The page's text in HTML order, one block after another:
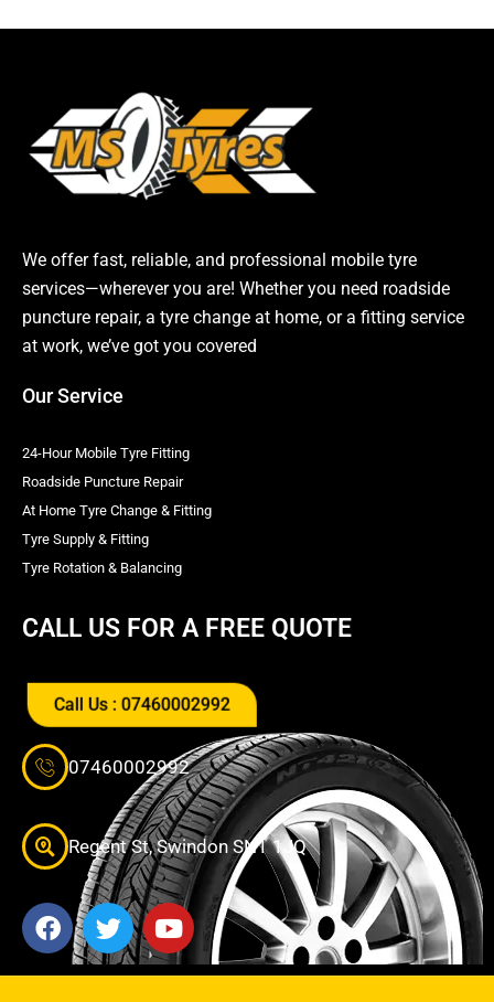
We offer fast, reliable, and professional mobile tyre
services—wherever you are! Whether you need roadside
puncture repair, a tyre change at home, or a fitting service
at work, we’ve got you covered
Our Service
24-Hour Mobile Tyre Fitting
Roadside Puncture Repair
At Home Tyre Change & Fitting
Tyre Supply & Fitting
Tyre Rotation & Balancing
CALL US FOR A FREE QUOTE
Call Us : 07460002992
07460002992
Regent St, Swindon SN1 1JQ
F
a
T
w
i
Y
o
u